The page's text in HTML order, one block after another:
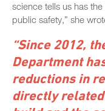
science tells us has
public safety,” she
“Since 2012,
Department
reductions in
directly